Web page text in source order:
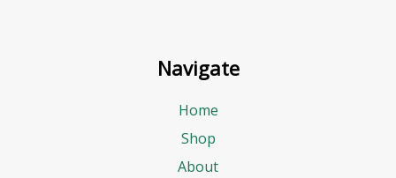
Navigate
Home
Shop
About